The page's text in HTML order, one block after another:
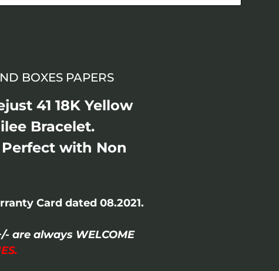
BOXES PAPERS
41 18K Yellow
Bracelet.
with Non
Card dated 08.2021.
are always WELCOME